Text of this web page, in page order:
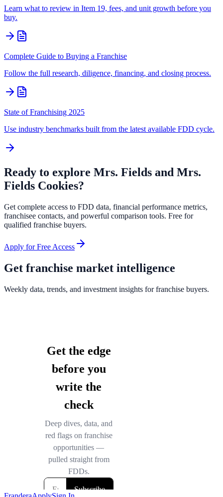
Learn what to review in Item 19, fees, and unit growth before you
buy.
Complete Guide to Buying a Franchise
Follow the full research, diligence, financing, and closing process.
State of Franchising 2025
Use industry benchmarks built from the latest available FDD cycle.
Ready to explore Mrs. Fields and Mrs.
Fields Cookies?
Get complete access to FDD data, financial performance metrics,
franchisee contacts, and powerful comparison tools. Free for
qualified franchise buyers.
Apply for Free Access
Get franchise market intelligence
Weekly data, trends, and investment insights for franchise buyers.